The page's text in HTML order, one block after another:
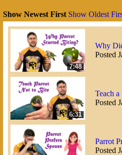
Show Newest First Show Oldest
7:48
Why
Posted
6:31
Teach
Posted
Parrot
Posted